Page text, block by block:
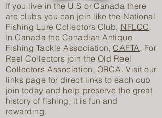
If you live in the U.S or Canada there
are clubs you can join like the National
Fishing Lure Collectors Club, NFLCC.
In Canada the Canadian Antique
Fishing Tackle Association,CAFTA. For
Reel Collectors join the Old Reel
Collectors Association, ORCA. Visit our
links page for direct links to each cub
join today and help preserve the great
history of fishing, it is fun and
rewarding.